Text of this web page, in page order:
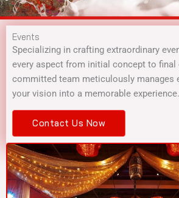
Events
Specializing in crafting extraordinary
every aspect from initial concept to final
committed team meticulously manages
your vision into a memorable experience.
Contact Us Now